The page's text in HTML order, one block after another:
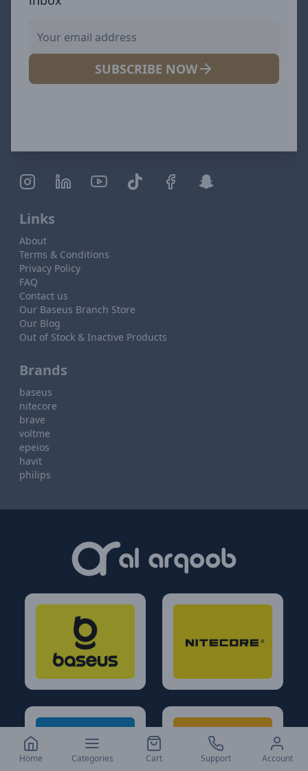
Home Categories Cart Support Account
SUBSCRIBE NOW
Links
About
Terms & Conditions
Privacy Policy
FAQ
Contact us
Our Baseus Branch Store
Our Blog
Out of Stock & Inactive Products
Brands
baseus
nitecore
brave
voltme
epeios
havit
philips